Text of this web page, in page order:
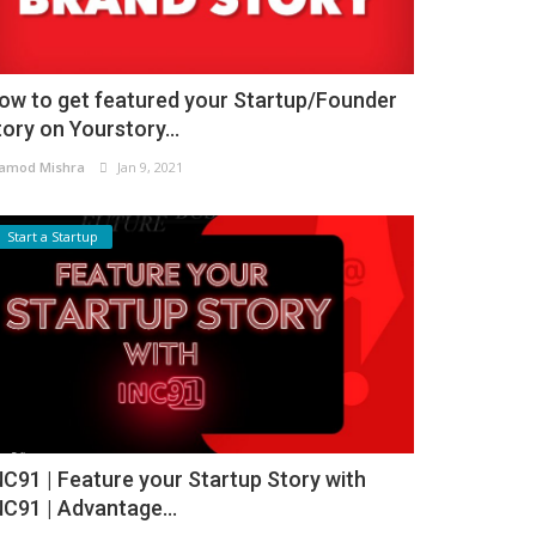
to get featured your Startup/Founder
on Yourstory...
Mishra Jan 9, 2021
Start a Startup
| Feature your Startup Story with
| Advantage...